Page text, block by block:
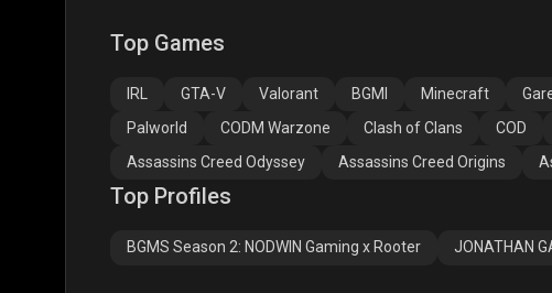
Assassins Creed
Top Games
IRL GTA-V Valorant BGMI Minecraft
Palworld
CODM Warzone Clash of Clans COD
Assassins Creed Odyssey
Assassins Creed Origins
Top Profiles
BGMS Season 2: NODWIN Gaming x Rooter JONATHAN